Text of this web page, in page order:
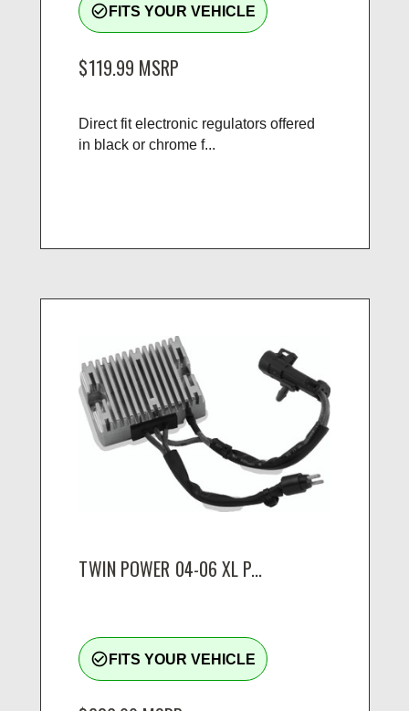
check_circle_outline FITS YOUR VEHICLE
$119.99 MSRP
Direct fit electronic regulators offered
in black or chrome f...
TWIN POWER 04-06 XL P...
check_circle_outline FITS YOUR VEHICLE